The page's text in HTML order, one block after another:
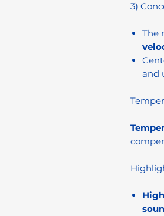
3)
The
and